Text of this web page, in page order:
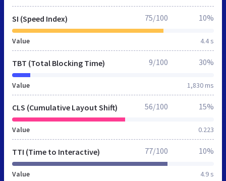
SI (Speed Index)
Value 4.4 s
75/100 10%
TBT (Total Blocking Time)
Value 1,830 ms
9/100 30%
CLS (Cumulative Layout Shift)
Value 0.223
56/100 15%
TTI (Time to Interactive)
Value 4.9 s
77/100 10%